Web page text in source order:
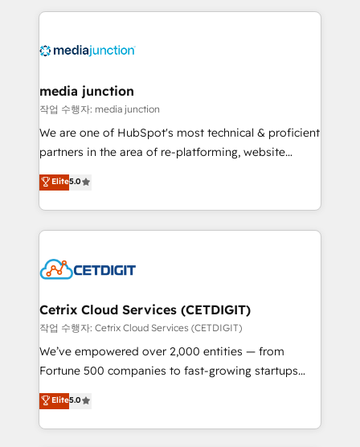
methodologies. As Latin America's largest HubSpot
offer unparalleled insights. Operating in five
Mexico, USA, and Portugal—we've executed over a
hundred successful operations. Our approach,
rooted in RevOps principles, integrates analysis,
training, planning, and qualification. Leveraging
inbound marketing tactics, we focus on
understanding, nurturing, and converting leads.
competitive market.
media junction
작업 수행자: media junction
We are one of HubSpot's most technical & proficient
partners in the area of re-platforming, website
design & development. We specialize in multi-hub
implementations for mid-market & enterprise
companies. We are woman-owned, powered by
coffee, and we ❤️ dogs. We produce award-winning
Impact Award 🏆2022 Technical Expertise Impact
Award 🏆2020 Elite Solutions Partner 🏆2019
Integrations HubSpot Impact Award 🏆2019
Marketing Enablement HubSpot Impact Award 🏆
2018 Website Design HubSpot Impact Award 🏆2017
Growth-Driven Design Agency of the Year 🏆2016
Sales Enablement HubSpot Impact Award 🏆2015
Elite5.0
Cetrix Cloud Services (CETDIGIT)
작업 수행자: Cetrix Cloud Services (CETDIGIT)
We’ve empowered over 2,000 entities — from
Fortune 500 companies to fast-growing startups
and nonprofits — to streamline operations, scale
revenue, and unlock the full potential of HubSpot.
With deep technical and industry expertise, we fuse
Elite5.0